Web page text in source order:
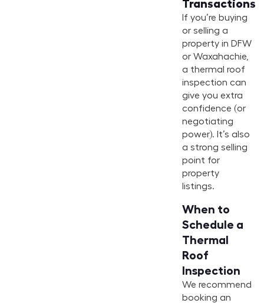
Transactions
If you’re buying
or selling a
property in DFW
or Waxahachie,
a thermal roof
inspection can
give you extra
confidence (or
negotiating
power). It’s also
a strong selling
point for
property
listings.
When to
Schedule a
Thermal
Roof
Inspection
We recommend
booking an